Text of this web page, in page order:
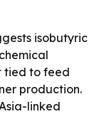
isobutyric
tied to feed
production.
linked